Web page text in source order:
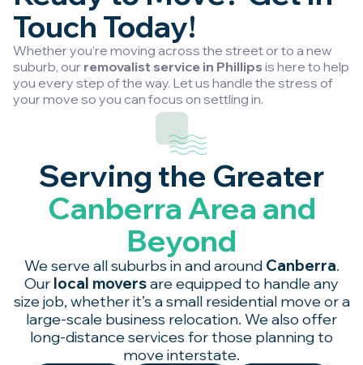
Touch Today!
Whether you’re moving across the street or to a new
suburb, our removalist service in Phillips is here to help
you every step of the way. Let us handle the stress of
your move so you can focus on settling in.
Serving the Greater
Canberra Area and
Beyond
We serve all suburbs in and around Canberra.
Our local moversare equipped to handle any
size job, whether it’s a small residential move or a
large-scale business relocation. We also offer
long-distance services for those planning to
move interstate.